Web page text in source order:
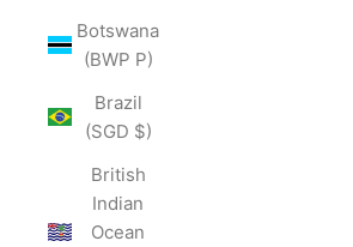
Botswana
(BWP P)
Brazil
(SGD $)
British
Indian
Ocean